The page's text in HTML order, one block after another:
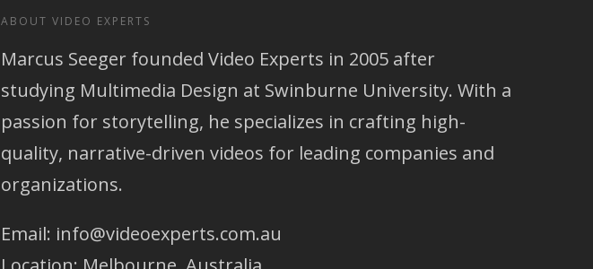
ABOUT VIDEO EXPERTS
Marcus Seeger founded Video Experts in 2005 after
studying Multimedia Design at Swinburne University. With a
passion for storytelling, he specializes in crafting high-
quality, narrative-driven videos for leading companies and
organizations.
Email: info@videoexperts.com.au